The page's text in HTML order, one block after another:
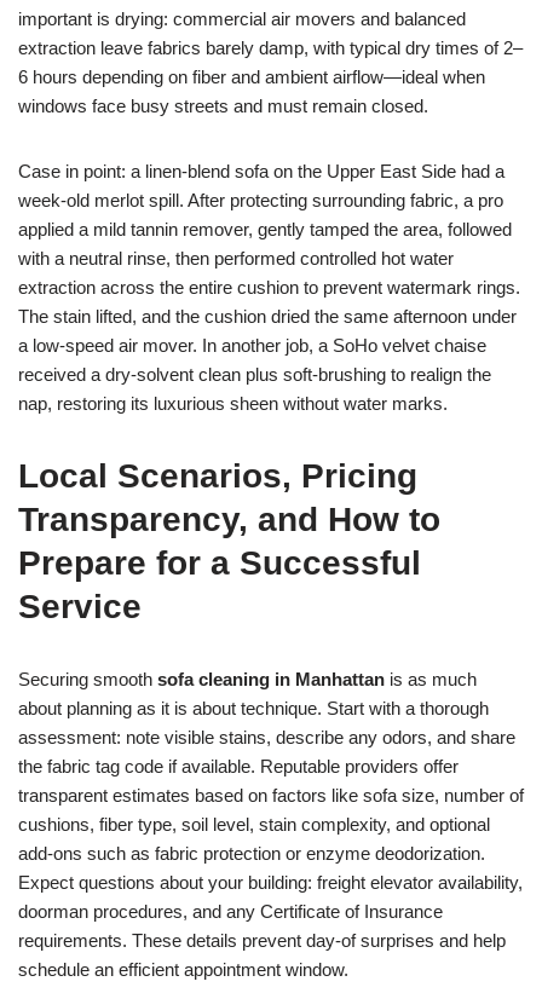
important is drying: commercial air movers and balanced
extraction leave fabrics barely damp, with typical dry times of 2–
6 hours depending on fiber and ambient airflow—ideal when
windows face busy streets and must remain closed.
Case in point: a linen-blend sofa on the Upper East Side had a
week-old merlot spill. After protecting surrounding fabric, a pro
applied a mild tannin remover, gently tamped the area, followed
with a neutral rinse, then performed controlled hot water
extraction across the entire cushion to prevent watermark rings.
The stain lifted, and the cushion dried the same afternoon under
a low-speed air mover. In another job, a SoHo velvet chaise
received a dry-solvent clean plus soft-brushing to realign the
nap, restoring its luxurious sheen without water marks.
Local Scenarios, Pricing
Transparency, and How to
Prepare for a Successful
Service
Securing smooth sofa cleaning in Manhattan is as much
about planning as it is about technique. Start with a thorough
assessment: note visible stains, describe any odors, and share
the fabric tag code if available. Reputable providers offer
transparent estimates based on factors like sofa size, number of
cushions, fiber type, soil level, stain complexity, and optional
add-ons such as fabric protection or enzyme deodorization.
Expect questions about your building: freight elevator availability,
doorman procedures, and any Certificate of Insurance
requirements. These details prevent day-of surprises and help
schedule an efficient appointment window.